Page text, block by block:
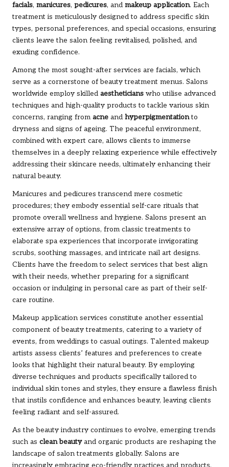
facials, manicures, pedicures, and makeup application. Each
treatment is meticulously designed to address specific skin
types, personal preferences, and special occasions, ensuring
clients leave the salon feeling revitalised, polished, and
exuding confidence.
Among the most sought-after services are facials, which
serve as a cornerstone of beauty treatment menus. Salons
worldwide employ skilled aestheticians who utilise advanced
techniques and high-quality products to tackle various skin
concerns, ranging from acne and hyperpigmentationto
dryness and signs of ageing. The peaceful environment,
combined with expert care, allows clients to immerse
themselves in a deeply relaxing experience while effectively
addressing their skincare needs, ultimately enhancing their
natural beauty.
Manicures and pedicures transcend mere cosmetic
procedures; they embody essential self-care rituals that
promote overall wellness and hygiene. Salons present an
extensive array of options, from classic treatments to
elaborate spa experiences that incorporate invigorating
scrubs, soothing massages, and intricate nail art designs.
Clients have the freedom to select services that best align
with their needs, whether preparing for a significant
occasion or indulging in personal care as part of their self-
care routine.
Makeup application services constitute another essential
component of beauty treatments, catering to a variety of
events, from weddings to casual outings. Talented makeup
artists assess clients’ features and preferences to create
looks that highlight their natural beauty. By employing
diverse techniques and products specifically tailored to
individual skin tones and styles, they ensure a flawless finish
that instils confidence and enhances beauty, leaving clients
feeling radiant and self-assured.
As the beauty industry continues to evolve, emerging trends
such as clean beautyand organic products are reshaping the
landscape of salon treatments globally. Salons are
increasingly embracing eco-friendly practices and products,